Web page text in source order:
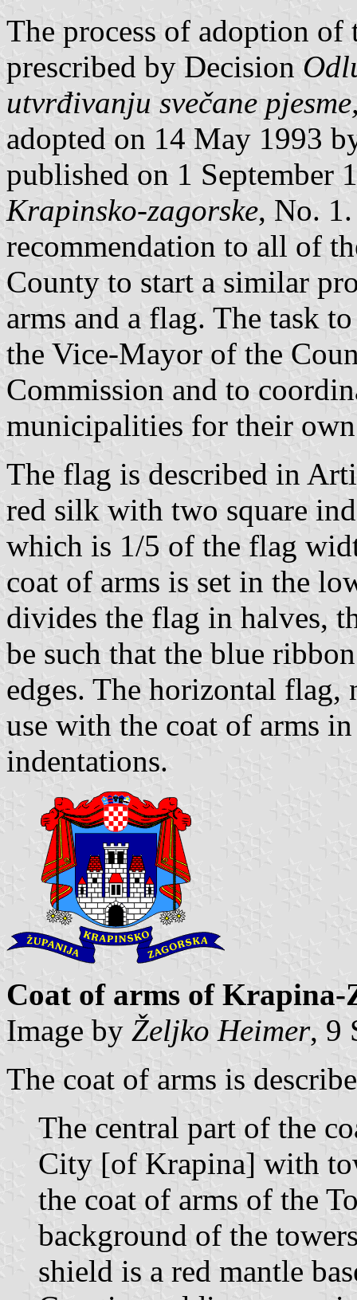
The process of adoption of
prescribed by Decision
utvrđivanju svečane
adopted on 14 May 1993
published on 1 September
Krapinsko-zagorske, No.
recommendation to all of
County to start a similar
arms and a flag. The task
the Vice-Mayor of the
Commission and to
municipalities for their own
The flag is described in
red silk with two square
which is 1/5 of the flag
coat of arms is set in the
divides the flag in halves,
be such that the blue
edges. The horizontal flag,
use with the coat of arms
indentations.
Coat of arms of Krapina-
Image by Željko Heimer, 9
The coat of arms is
The central part of the
City [of Krapina] with
the coat of arms of the
background of the
shield is a red mantle